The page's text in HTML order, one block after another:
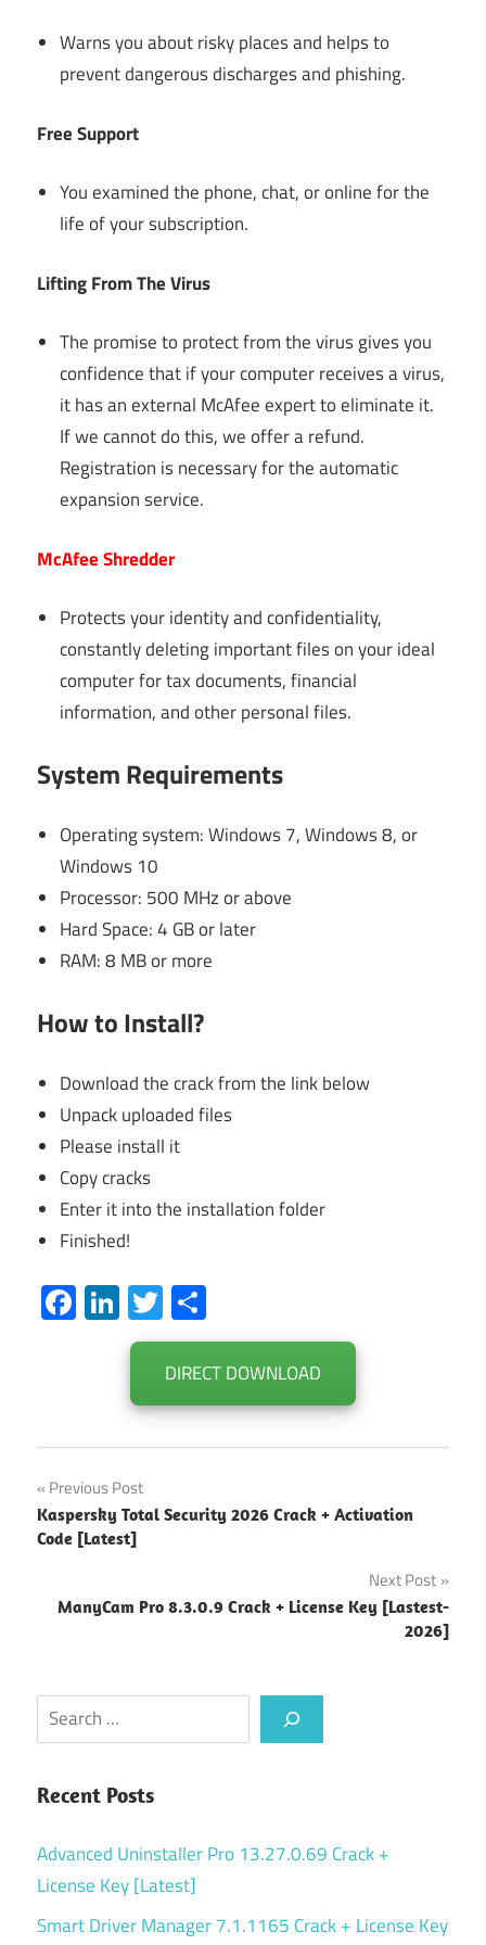
Warns you about risky places and helps to
prevent dangerous discharges and phishing.
Free Support
You examined the phone, chat, or online for the
life of your subscription.
Lifting From The Virus
The promise to protect from the virus gives you
confidence that if your computer receives a virus,
it has an external McAfee expert to eliminate it.
If we cannot do this, we offer a refund.
Registration is necessary for the automatic
expansion service.
McAfee Shredder
Protects your identity and confidentiality,
constantly deleting important files on your ideal
computer for tax documents, financial
information, and other personal files.
System Requirements
Operating system: Windows 7, Windows 8, or
Windows 10
Processor: 500 MHz or above
Hard Space: 4 GB or later
RAM: 8 MB or more
How to Install?
Download the crack from the link below
Unpack uploaded files
Please install it
Copy cracks
Enter it into the installation folder
Finished!
Facebook
LinkedIn
Twitter
DIRECT DOWNLOAD
Post
navigation
Previous Post
Kaspersky Total Security 2026 Crack + Activation
Code [Latest]
Next Post
ManyCam Pro 8.3.0.9 Crack + License Key [Lastest-
2026]
Search
Recent Posts
Advanced Uninstaller Pro 13.27.0.69 Crack +
License Key [Latest]
Smart Driver Manager 7.1.1165 Crack + License Key